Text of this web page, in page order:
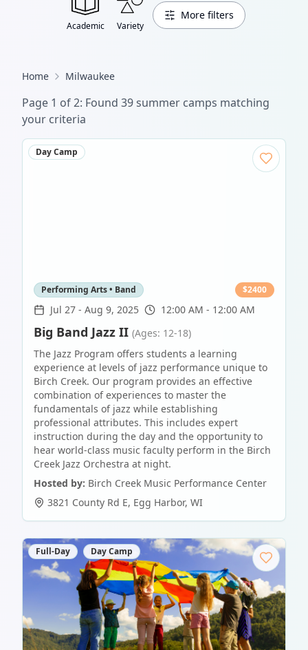
Academic Variety
More filters
Home Milwaukee
Page 1 of2: Found 39summer camps matching
your criteria
Day Camp
Performing Arts • Band $2400
Jul 27 - Aug 9, 2025 12:00 AM - 12:00 AM
Big Band Jazz II (Ages: 12-18)
The Jazz Program offers students a learning
experience at levels of jazz performance unique to
Birch Creek. Our program provides an effective
combination of experiences to master the
fundamentals of jazz while establishing
professional attributes. This includes expert
instruction during the day and the opportunity to
hear world-class music faculty perform in the Birch
Creek Jazz Orchestra at night.
Hosted by: Birch Creek Music Performance Center
3821 County Rd E, Egg Harbor, WI
Full-Day Day Camp